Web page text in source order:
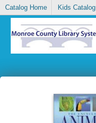
Catalog Home Kids Catalog